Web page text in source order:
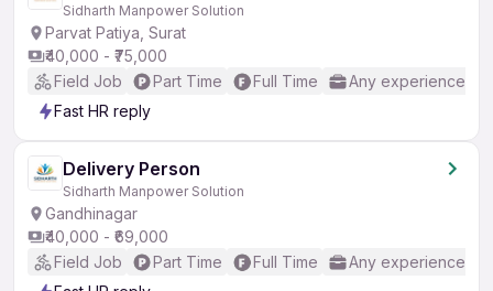
Sidharth Manpower Solution
Parvat Patiya, Surat
₹40,000 - ₹75,000
Field Job
Part Time Full Time
Any experience
Fast HR reply
Delivery Person
Sidharth Manpower Solution
Gandhinagar
₹40,000 - ₹69,000
Field Job
Part Time Full Time
Any experience